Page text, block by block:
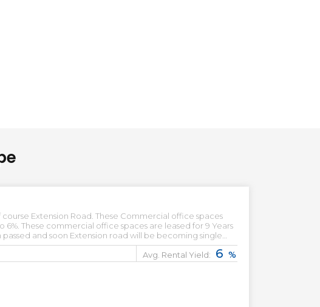
Extension Road. These Commercial office spaces
These commercial office spaces are leased for 9 Years
and soon Extension road will be becoming single
Avg. Rental Yield: 6 %